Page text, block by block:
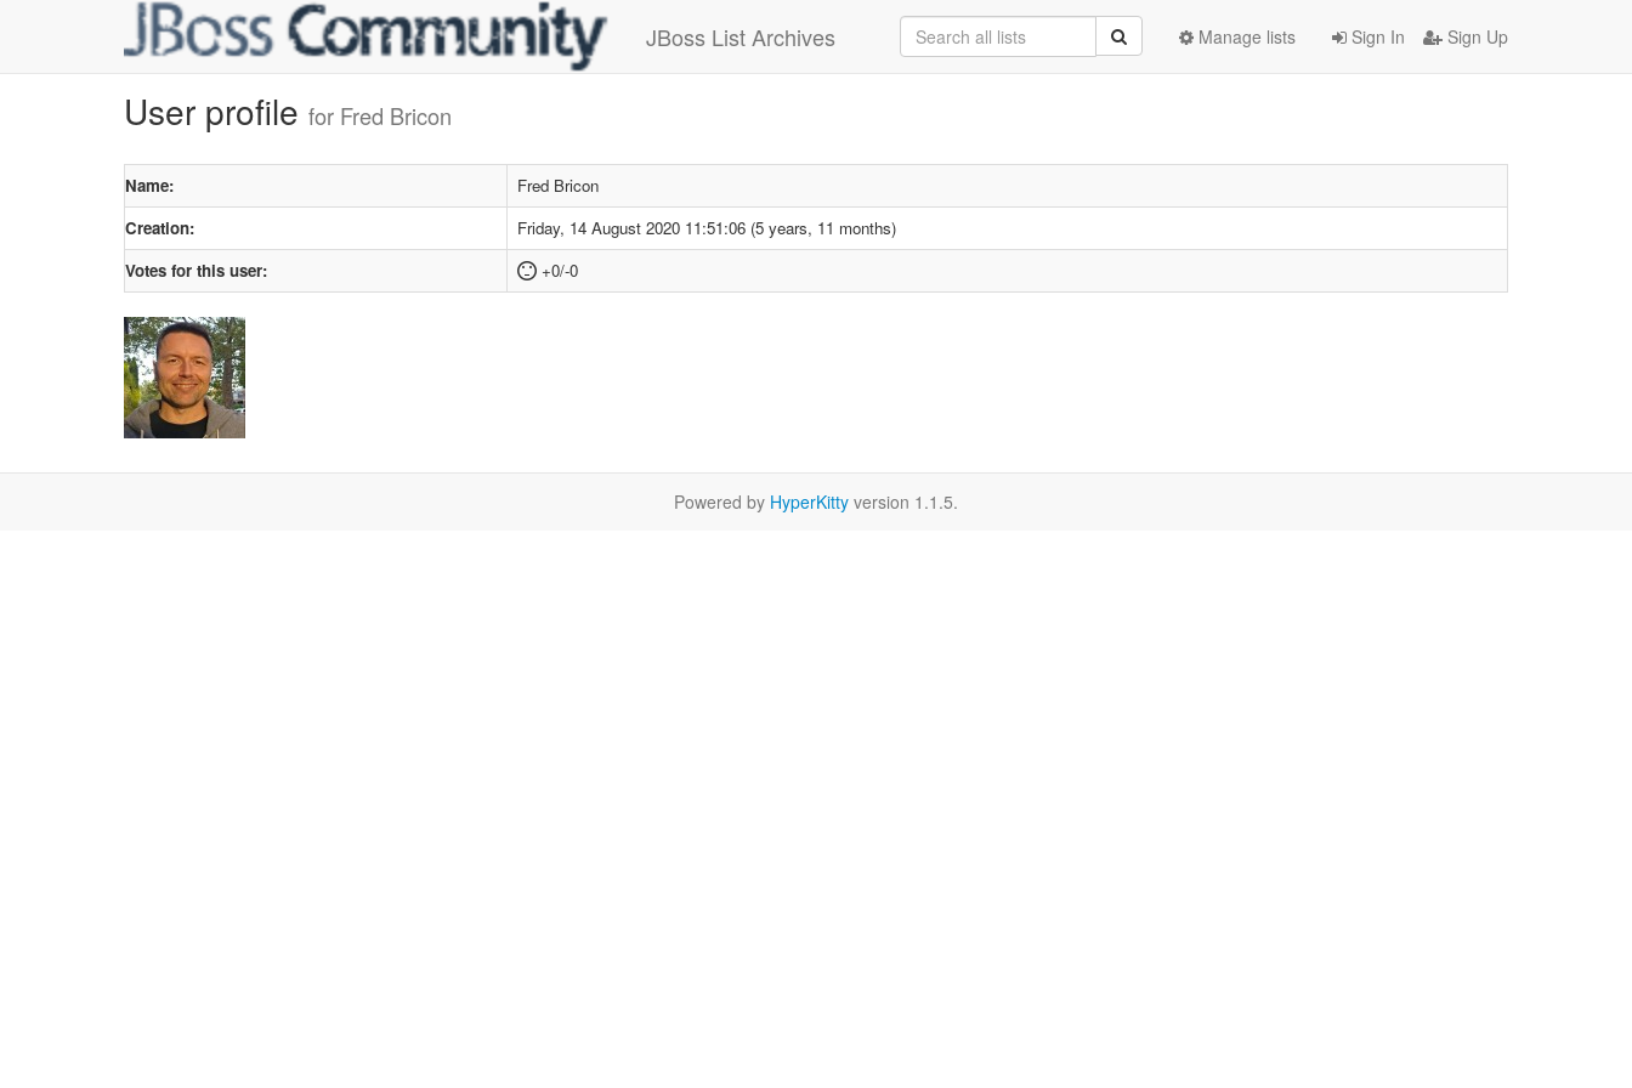
JBoss List Archives Sign In Sign Up
Manage lists
User profile for Fred Bricon
Name:
Fred Bricon
Creation:
Friday, 14 August 2020 11:51:06 (5 years, 11 months)
Votes for this user:
+0/-0
Powered by HyperKitty version 1.1.5.